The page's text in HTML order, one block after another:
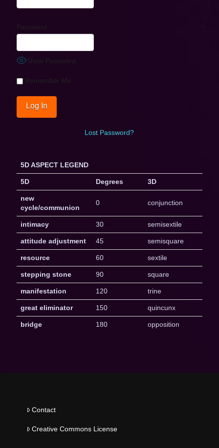
Password
Show Password
Remember Me
Lost Password?
5D ASPECT LEGEND
5D Degrees 3D
new
cycle/communion
0 conjunction
intimacy 30 semisextile
attitude adjustment 45 semisquare
resource 60 sextile
stepping stone 90 square
manifestation 120 trine
great eliminator 150 quincunx
bridge 180 opposition
Contact
Creative Commons License